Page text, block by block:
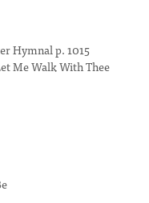
Hymnal p. 1015
Me Walk With Thee